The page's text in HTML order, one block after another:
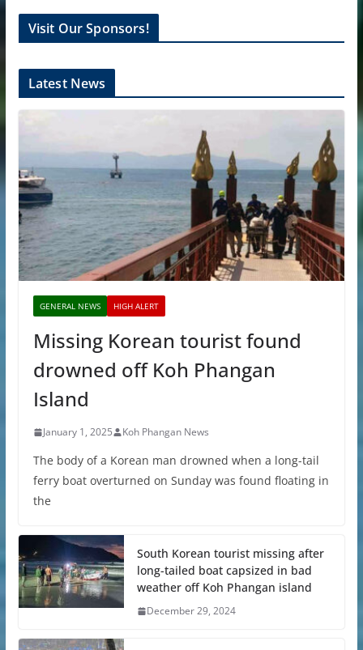
Visit Our Sponsors!
Latest News
GENERAL NEWS HIGH ALERT
Missing Korean tourist found
drowned off Koh Phangan
Island
January 1, 2025 Koh Phangan News
The body of a Korean man drowned when a long-tail
ferry boat overturned on Sunday was found floating in
the
South Korean tourist missing after
long-tailed boat capsized in bad
weather off Koh Phangan island
December 29, 2024